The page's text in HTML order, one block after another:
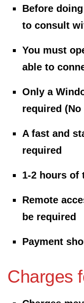
Before
to consult
You must
able to
Only a
required (No
A fast and
required
1-2 hours of
Remote
be required
Payment
Charges